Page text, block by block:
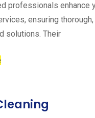
professionals enhance
ensuring
solutions. Their